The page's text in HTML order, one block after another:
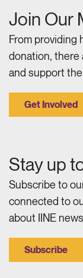
Join Our
From providing
donation, there
and support
Get Involved
Stay up
Subscribe to
connected to
about IINE
Subscribe